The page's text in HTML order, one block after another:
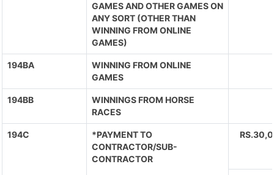
GAMES AND OTHER GAMES ON
ANY SORT (OTHER THAN
WINNING FROM ONLINE
GAMES)
194BA
WINNING FROM ONLINE
GAMES
194BB
WINNINGS FROM HORSE
RACES
194C
*PAYMENT TO
CONTRACTOR/SUB-
CONTRACTOR